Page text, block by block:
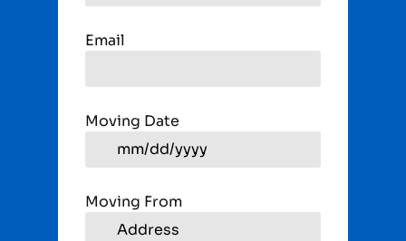
Email
Moving Date
Moving From